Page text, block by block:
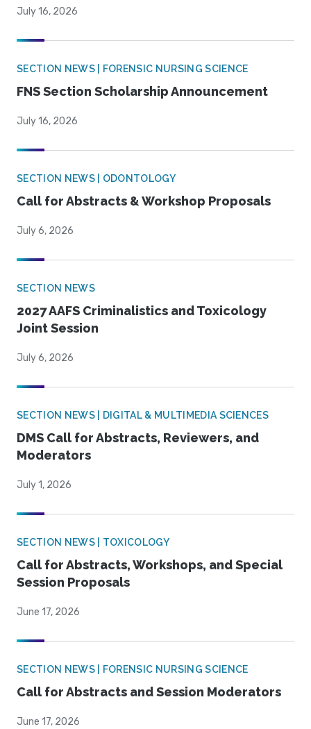
July 16, 2026
SECTION NEWS | FORENSIC NURSING SCIENCE
FNS Section Scholarship Announcement
July 16, 2026
SECTION NEWS | ODONTOLOGY
Call for Abstracts & Workshop Proposals
July 6, 2026
SECTION NEWS
2027 AAFS Criminalistics and Toxicology
Joint Session
July 6, 2026
SECTION NEWS | DIGITAL & MULTIMEDIA SCIENCES
DMS Call for Abstracts, Reviewers, and
Moderators
July 1, 2026
SECTION NEWS | TOXICOLOGY
Call for Abstracts, Workshops, and Special
Session Proposals
June 17, 2026
SECTION NEWS | FORENSIC NURSING SCIENCE
Call for Abstracts and Session Moderators
June 17, 2026